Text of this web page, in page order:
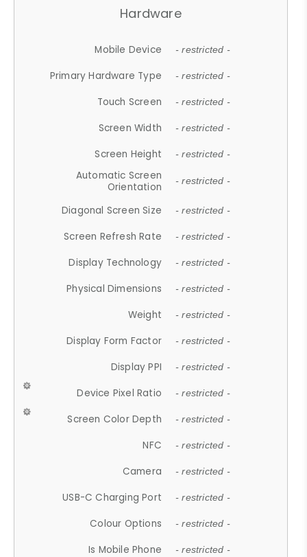
Hardware
Mobile Device - restricted -
Primary Hardware Type - restricted -
Touch Screen - restricted -
Screen Width - restricted -
Screen Height - restricted -
Automatic Screen
Orientation
- restricted -
Diagonal Screen Size - restricted -
Screen Refresh Rate - restricted -
Display Technology - restricted -
Physical Dimensions - restricted -
Weight - restricted -
Display Form Factor - restricted -
Display PPI - restricted -
Device Pixel Ratio - restricted -
Screen Color Depth - restricted -
NFC - restricted -
Camera - restricted -
USB-C Charging Port - restricted -
Colour Options - restricted -
Is Mobile Phone - restricted -